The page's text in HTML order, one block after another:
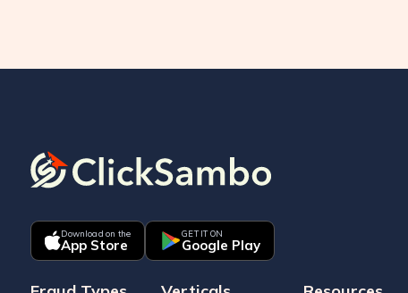
Download on the
App Store
GET IT ON
Google Play